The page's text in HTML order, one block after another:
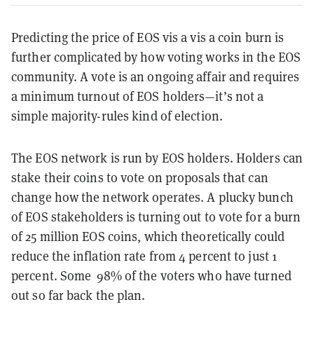
Predicting the price of EOS vis a vis a coin burn is
further complicated by how voting works in the EOS
community. A vote is an ongoing affair and requires
a minimum turnout of EOS holders—it’s not a
simple majority-rules kind of election.
The EOS network is run by EOS holders. Holders can
stake their coins to vote on proposals that can
change how the network operates. A plucky bunch
of EOS stakeholders is turning out to vote for a burn
of 25 million EOS coins, which theoretically could
reduce the inflation rate from 4 percent to just 1
percent. Some 98% of the voters who have turned
out so far back the plan.